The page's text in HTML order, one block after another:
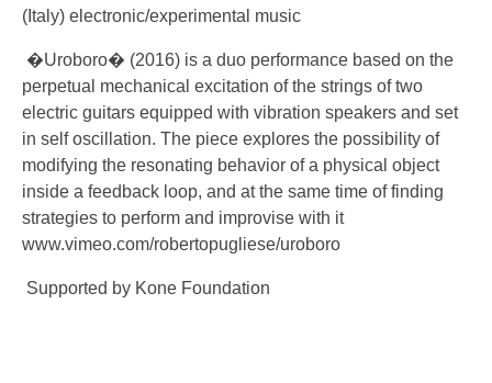
(Italy) electronic/experimental music
�Uroboro� (2016) is a duo performance based on the
perpetual mechanical excitation of the strings of two
electric guitars equipped with vibration speakers and set
in self oscillation. The piece explores the possibility of
modifying the resonating behavior of a physical object
inside a feedback loop, and at the same time of finding
strategies to perform and improvise with it
www.vimeo.com/robertopugliese/uroboro
Supported by Kone Foundation